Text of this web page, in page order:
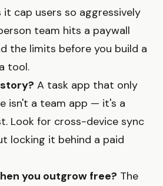
cap users so aggressively
team hits a paywall
the limits before you build a
tool.
A task app that only
isn't a team app — it's a
Look for cross-device sync
locking it behind a paid
you outgrow free? The